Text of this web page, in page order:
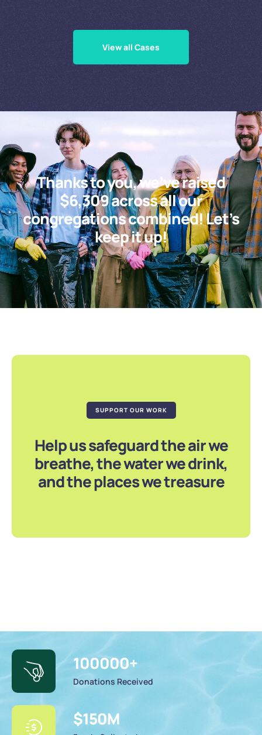
View all Cases
Thanks to you, we’ve raised
$6,309 across all our
congregations combined! Let’s
keep it up!
SUPPORT OUR WORK
Help us safeguard the air we
breathe, the water we drink,
and the places we treasure
100000+
Donations Received
$150M